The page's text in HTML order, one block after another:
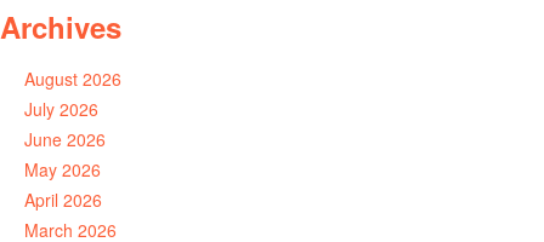
Archives
August 2026
July 2026
June 2026
May 2026
April 2026
March 2026